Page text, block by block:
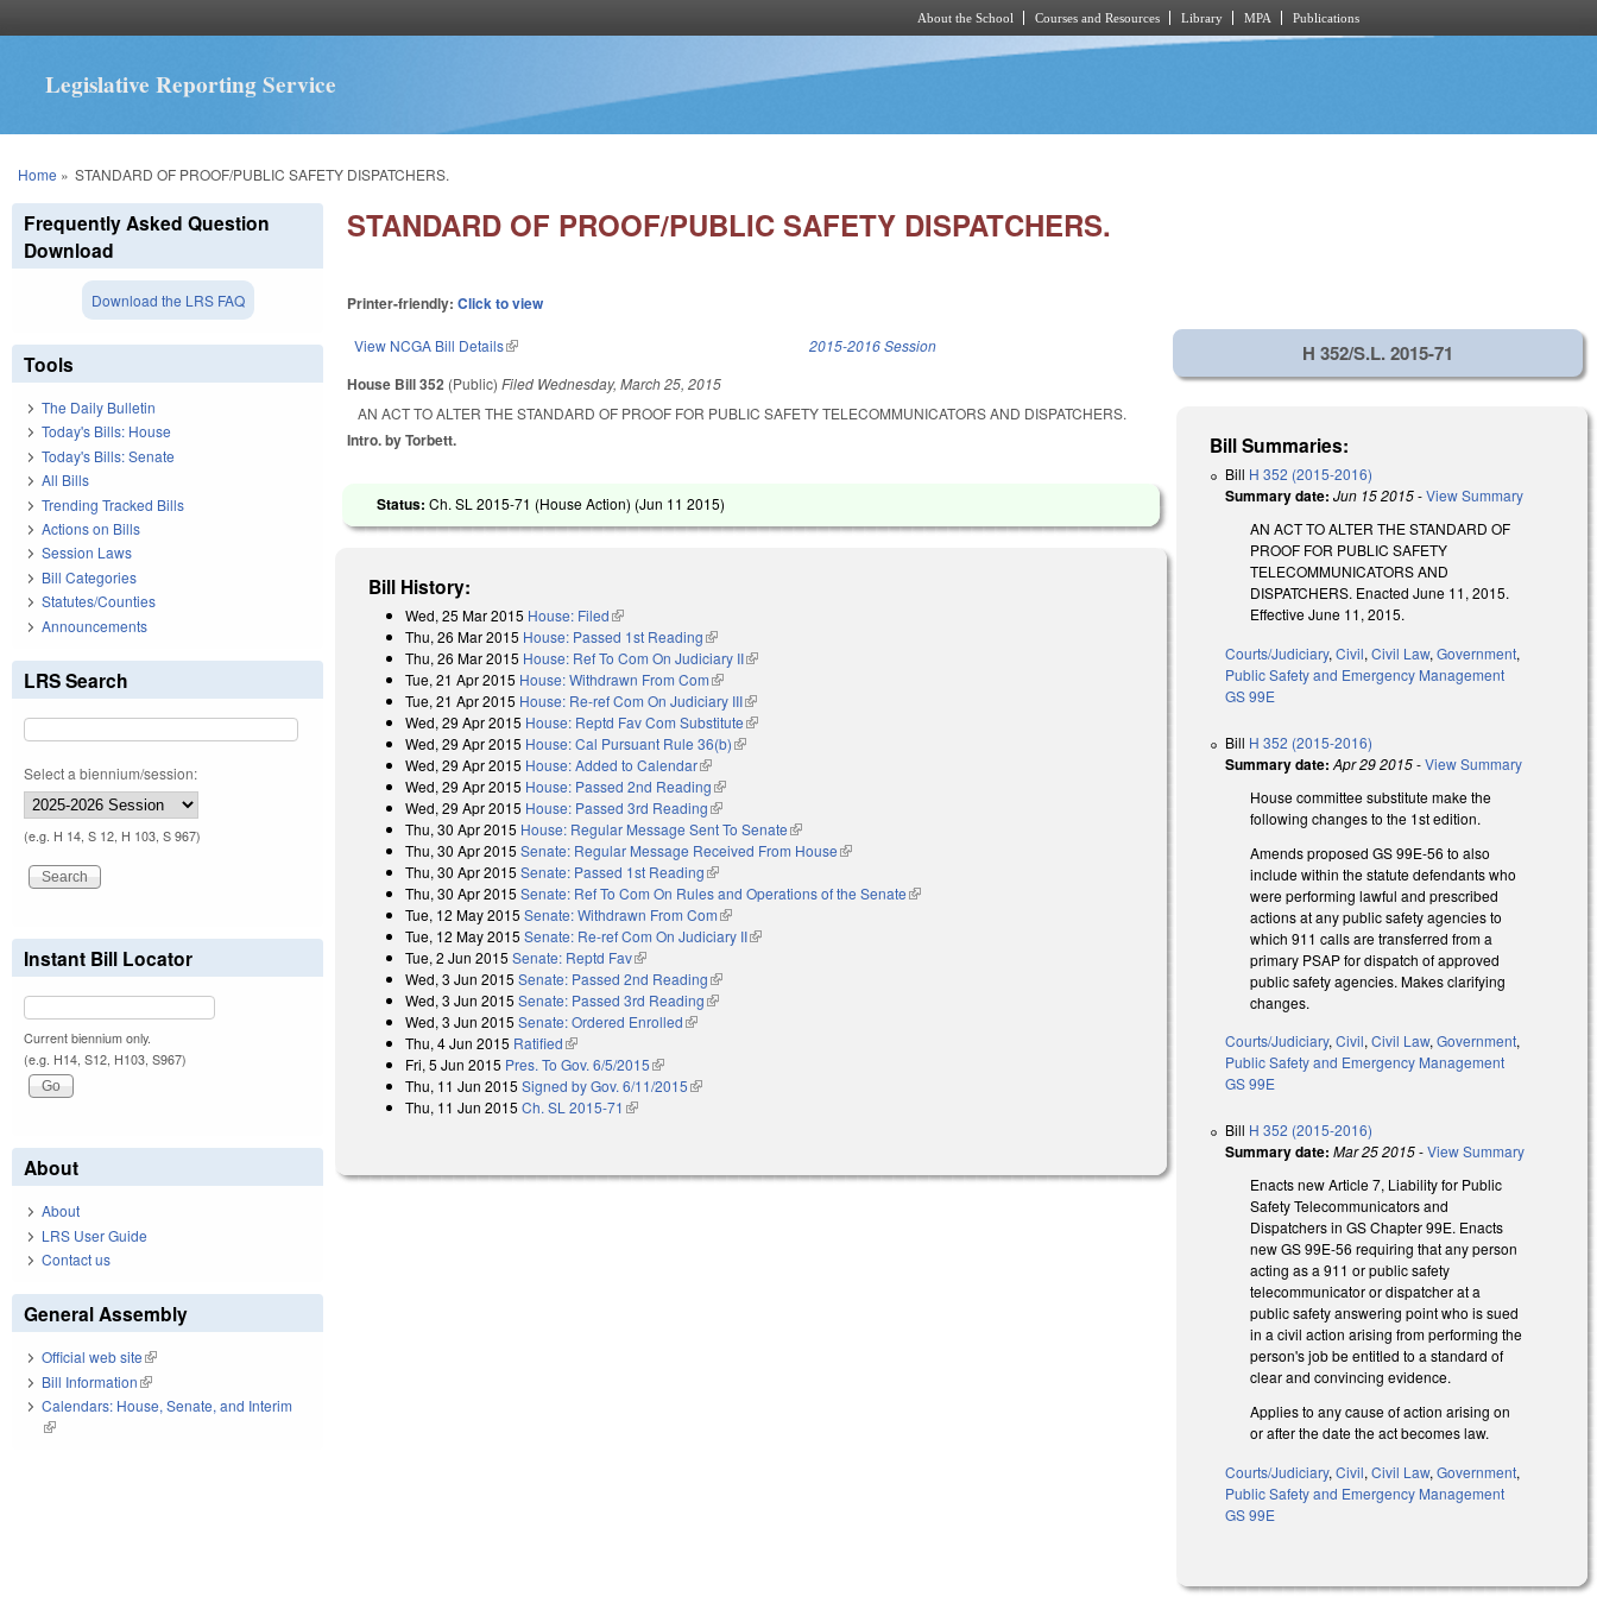
About the School Courses and Resources Library MPA Publications
Legislative Reporting Service
You are here
Home » STANDARD OF PROOF/PUBLIC SAFETY DISPATCHERS.
STANDARD OF PROOF/PUBLIC SAFETY DISPATCHERS.
Printer-friendly:Click to view
View NCGA Bill Details(link is external) 2015-2016 Session
House Bill 352 (Public)Filed Wednesday, March 25, 2015
AN ACT TO ALTER THE STANDARD OF PROOF FOR PUBLIC SAFETY TELECOMMUNICATORS AND DISPATCHERS.
Intro. by Torbett.
Status:Ch. SL 2015-71 (House Action) (Jun 11 2015)
Bill History:
Wed, 25 Mar 2015 House: Filed(link is external)
Thu, 26 Mar 2015 House: Passed 1st Reading(link is external)
Thu, 26 Mar 2015 House: Ref To Com On Judiciary II(link is external)
Tue, 21 Apr 2015 House: Withdrawn From Com(link is external)
Tue, 21 Apr 2015 House: Re-ref Com On Judiciary III(link is external)
Wed, 29 Apr 2015 House: Reptd Fav Com Substitute(link is external)
Wed, 29 Apr 2015 House: Cal Pursuant Rule 36(b)(link is external)
Wed, 29 Apr 2015 House: Added to Calendar(link is external)
Wed, 29 Apr 2015 House: Passed 2nd Reading(link is external)
Wed, 29 Apr 2015 House: Passed 3rd Reading(link is external)
Thu, 30 Apr 2015 House: Regular Message Sent To Senate(link is external)
Thu, 30 Apr 2015 Senate: Regular Message Received From House(link is external)
Thu, 30 Apr 2015 Senate: Passed 1st Reading(link is external)
Thu, 30 Apr 2015 Senate: Ref To Com On Rules and Operations of the Senate(link is external)
Tue, 12 May 2015 Senate: Withdrawn From Com(link is external)
Tue, 12 May 2015 Senate: Re-ref Com On Judiciary II(link is external)
Tue, 2 Jun 2015 Senate: Reptd Fav(link is external)
Wed, 3 Jun 2015 Senate: Passed 2nd Reading(link is external)
Wed, 3 Jun 2015 Senate: Passed 3rd Reading(link is external)
Wed, 3 Jun 2015 Senate: Ordered Enrolled(link is external)
Thu, 4 Jun 2015 Ratified(link is external)
Fri, 5 Jun 2015 Pres. To Gov. 6/5/2015(link is external)
Thu, 11 Jun 2015 Signed by Gov. 6/11/2015(link is external)
Thu, 11 Jun 2015 Ch. SL 2015-71 (link is external)
H 352/S.L. 2015-71
Bill Summaries:
Bill H 352 (2015-2016)
Summary date: Jun 15 2015-View Summary
AN ACT TO ALTER THE STANDARD OF
PROOF FOR PUBLIC SAFETY
TELECOMMUNICATORS AND
DISPATCHERS. Enacted June 11, 2015.
Effective June 11, 2015.
Courts/Judiciary,Civil,Civil Law,Government,
Public Safety and Emergency Management
GS 99E
Bill H 352 (2015-2016)
Summary date: Apr 29 2015-View Summary
House committee substitute make the
following changes to the 1st edition.
Amends proposed GS 99E-56 to also
include within the statute defendants who
were performing lawful and prescribed
actions at any public safety agencies to
which 911 calls are transferred from a
primary PSAP for dispatch of approved
public safety agencies. Makes clarifying
changes.
Courts/Judiciary,Civil,Civil Law,Government,
Public Safety and Emergency Management
GS 99E
Bill H 352 (2015-2016)
Summary date: Mar 25 2015-View Summary
Enacts new Article 7, Liability for Public
Safety Telecommunicators and
Dispatchers in GS Chapter 99E. Enacts
new GS 99E-56 requiring that any person
acting as a 911 or public safety
telecommunicator or dispatcher at a
public safety answering point who is sued
in a civil action arising from performing the
person's job be entitled to a standard of
clear and convincing evidence.
Applies to any cause of action arising on
or after the date the act becomes law.
Courts/Judiciary,Civil,Civil Law,Government,
Public Safety and Emergency Management
GS 99E
Frequently Asked Question
Download
Download the LRS FAQ
Tools
The Daily Bulletin
Today's Bills: House
Today's Bills: Senate
All Bills
Trending Tracked Bills
Actions on Bills
Session Laws
Bill Categories
Statutes/Counties
Announcements
LRS Search
Select a biennium/session:
(e.g. H 14, S 12, H 103, S 967)
Instant Bill Locator
Current biennium only.
(e.g. H14, S12, H103, S967)
About
About
LRS User Guide
Contact us
General Assembly
Official web site(link is external)
Bill Information(link is external)
Calendars: House, Senate, and Interim
(link is external)